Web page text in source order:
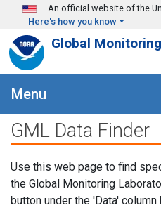
Skip to main content
An official website of the
Here's how you know
Global
Menu
GML Data Finder
Use this web page to find
the Global Monitoring
button under the 'Data'